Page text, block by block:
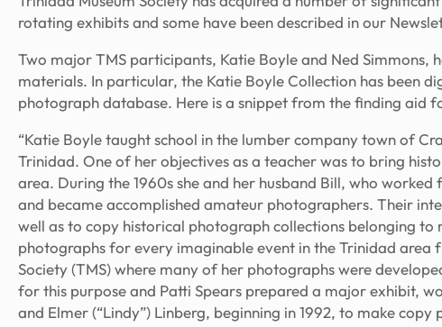
rotating exhibits and some have been described in our
Two major TMS participants, Katie Boyle and Ned
materials. In particular, the Katie Boyle Collection has been
photograph database. Here is a snippet from the finding aid
“Katie Boyle taught school in the lumber company town of
Trinidad. One of her objectives as a teacher was to bring
area. During the 1960s she and her husband Bill, who
and became accomplished amateur photographers. Their
well as to copy historical photograph collections belonging
photographs for every imaginable event in the Trinidad area
Society (TMS) where many of her photographs were
for this purpose and Patti Spears prepared a major exhibit,
and Elmer (“Lindy”) Linberg, beginning in 1992, to make